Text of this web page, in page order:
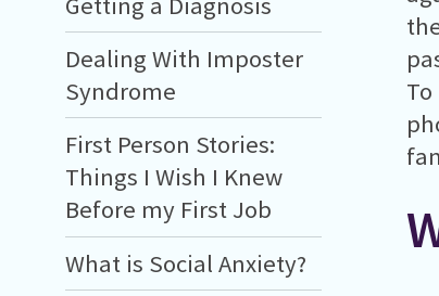
Dealing With Imposter
Syndrome
First Person Stories:
Things I Wish I Knew
Before my First Job
What is Social Anxiety?